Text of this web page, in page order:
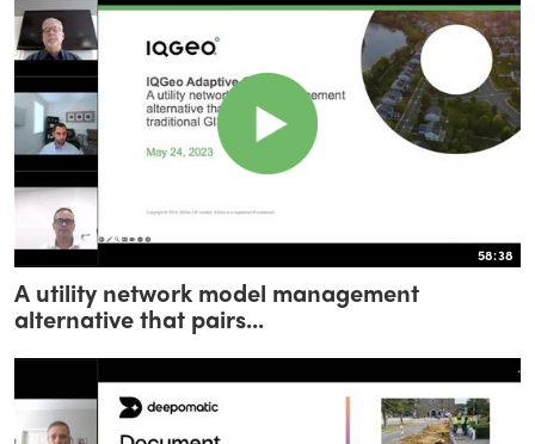
58:38
A utility network model management
alternative that pairs...